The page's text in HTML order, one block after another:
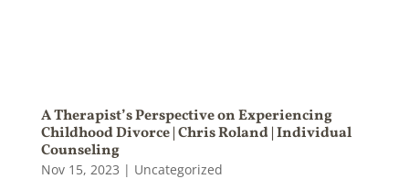
A Therapist’s Perspective on Experiencing
Childhood Divorce | Chris Roland | Individual
Counseling
Nov 15, 2023 | Uncategorized